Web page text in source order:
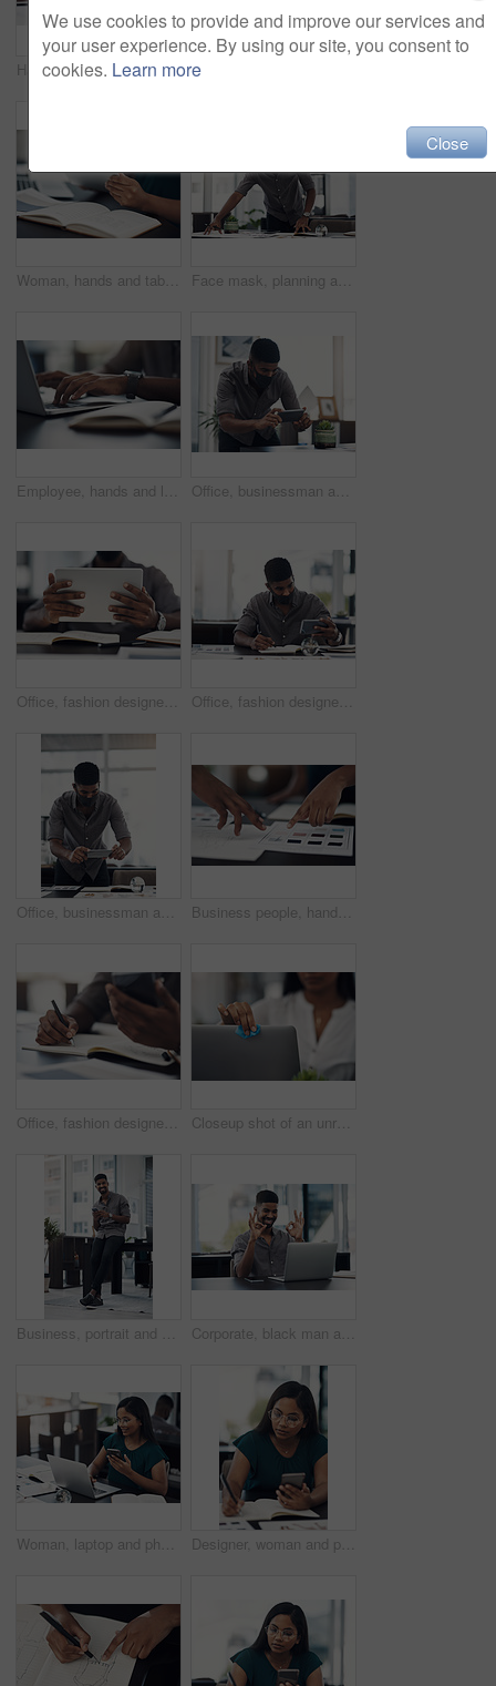
Hands, woman and phone with drawing for fashion ideas, sketch design and clothes drafting of manufacturing. Female designer, mobile and notebook with creative research, inspiration and outfit pattern
Woman, hands and tablet for fashion plan in office, designer and online for creative idea with textures. Female person, notebook and client email with order, professional and review color for clothes Face mask, planning and businessman in office with documents for creative project at company. Healthcare compliance, paperwork and male interior designer working with notes for startup workplace.
Employee, hands and laptop in office for business, planning and update work schedule. Person, typing and computer in workplace with journal, email contact or research for company ecommerce with notes Office, businessman and camera with phone for picture, focus and capture progress for startup. Face mask, male designer and photographer with mobile app for photography, shooting and creative agency
Office, fashion designer or hands with tablet for drawing, creativity inspiration or small business. Closeup, person or professional with digital for sketch, pattern or process for textile production Office, fashion designer and man with phone for drawing, creativity inspiration and small business. Face mask, person or professional with mobile for sketch, pattern or process for textile production
Office, businessman and camera with phone for photography, sketch and capture progress for startup. Face mask, male designer and photographer with mobile app for picture, shooting and creative agency Business people, hands and color for fashion sketch, designer and drawing for creative ideas. Team, documents and strategy for style, collaboration and review feedback for clothes or dress in office
Office, fashion designer and hands with mobile for drawing, creativity inspiration and small business. Closeup, person or professional with phone for sketch, pattern or process for textile production Closeup shot of an unrecognisable businesswoman cleaning a laptop in an office
Business, portrait and happy black man with mobile in creative office for job, research or email at startup. Smile, phone and African worker, employee or social media marketer texting online in Kenya Corporate, black man and okay sign with video call on laptop of communication success, agreement and support. Smile, male person and online for discussion, proposal like and feedback vote of approval
Woman, laptop and phone for news in office, editing email and online for communication. Female person, message client and schedule project feedback on calendar app, website research and typing plan Designer, woman and phone with drawing for fashion ideas, drafting sketch and design of clothes style. Girl, mobile and notebook with creative research, inspiration and pattern layout for art process
We use cookies to provide and improve our services and
your user experience. By using our site, you consent to
cookies. Learn more
Close